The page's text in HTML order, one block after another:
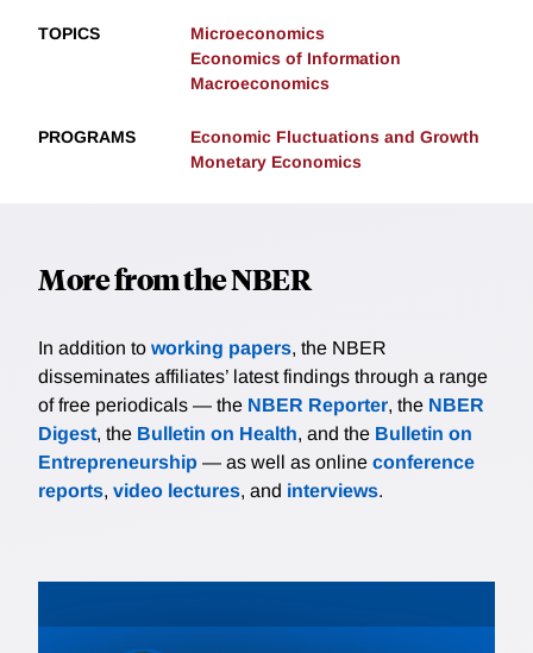
TOPICS
Microeconomics
Economics of Information
Macroeconomics
PROGRAMS
Economic Fluctuations and Growth
Monetary Economics
More from the NBER
In addition to working papers, the NBER
disseminates affiliates’ latest findings through a range
of free periodicals — the NBER Reporter, the NBER
Digest, the Bulletin on Health, and the Bulletin on
Entrepreneurship — as well as online conference
reports, video lectures, and interviews.